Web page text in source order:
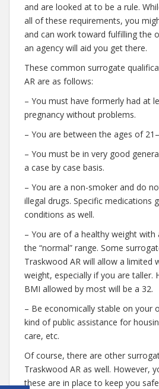
and are looked at to be a rule.
all of these requirements, you
and can work toward fulfilling the
an agency will aid you get there.
These common surrogate
AR are as follows:
– You must have formerly had at
pregnancy without problems.
– You are between the ages of
– You must be in very good
a case by case basis.
– You are a non-smoker and do
illegal drugs. Specific medications
conditions as well.
– You are of a healthy weight
the “normal” range. Some
Traskwood AR will allow a limited
weight, especially if you are taller.
BMI allowed by most will be a 32.
– Be economically stable on your
kind of public assistance for
care, etc.
Of course, there are other
Traskwood AR as well. However,
these are in place to keep you